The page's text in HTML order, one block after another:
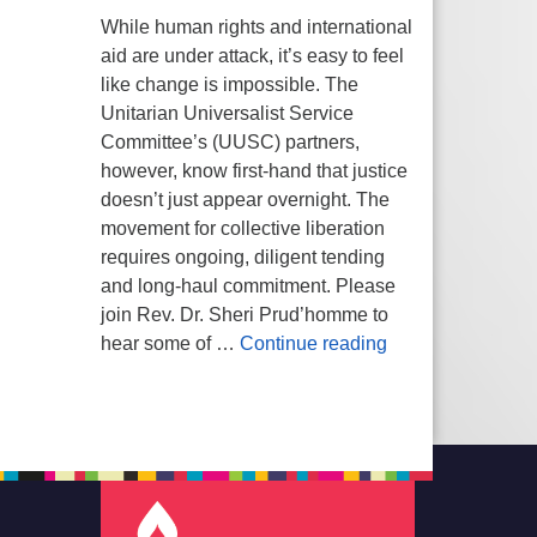
While human rights and international
aid are under attack, it’s easy to feel
like change is impossible. The
Unitarian Universalist Service
Committee’s (UUSC) partners,
however, know first-hand that justice
doesn’t just appear overnight. The
movement for collective liberation
requires ongoing, diligent tending
and long-haul commitment. Please
join Rev. Dr. Sheri Prud’homme to
hear some of … Continue readingPlanting Seeds